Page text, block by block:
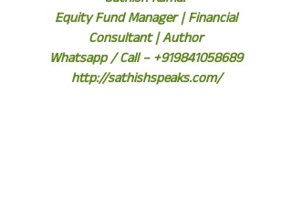
Equity Fund Manager | Financial
Consultant | Author
Whatsapp / Call – +919841058689
http://sathishspeaks.com/